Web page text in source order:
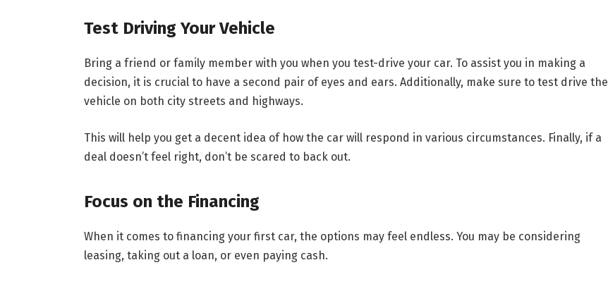
Test Driving Your Vehicle
Bring a friend or family member with you when you test-drive your car. To assist you in making a
decision, it is crucial to have a second pair of eyes and ears. Additionally, make sure to test drive the
vehicle on both city streets and highways.
This will help you get a decent idea of how the car will respond in various circumstances. Finally, if a
deal doesn’t feel right, don’t be scared to back out.
Focus on the Financing
When it comes to financing your first car, the options may feel endless. You may be considering
leasing, taking out a loan, or even paying cash.